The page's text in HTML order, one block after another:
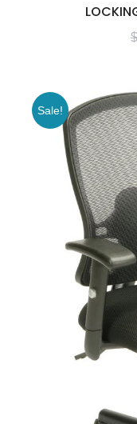
$
Sale!